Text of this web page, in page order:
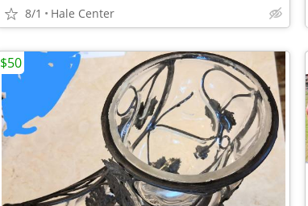
8/1 Hale Center
$50